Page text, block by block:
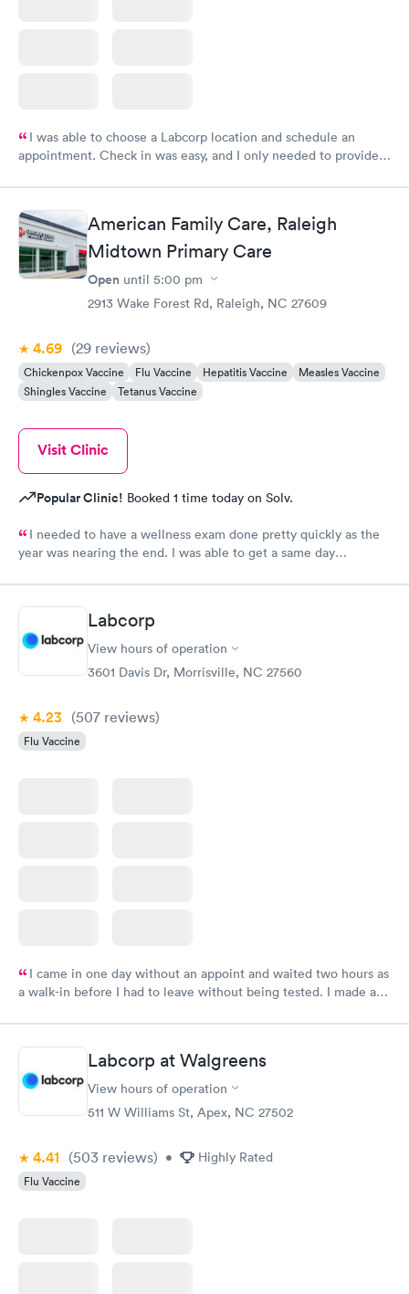
I was able to choose a Labcorp location and schedule an
appointment. Check in was easy, and I only needed to provide
system. They were already aware that my labs were paid for
prior to the appointment. I had my labs done on a Wednesday,
and I received my results by Saturday. Great experience.
American Family Care, Raleigh
Midtown Primary Care
Open until 5:00 pm
2913 Wake Forest Rd, Raleigh, NC 27609
4.69 (29 reviews)
Chickenpox Vaccine Flu Vaccine Hepatitis Vaccine
Measles Vaccine
Shingles Vaccine
Tetanus Vaccine
Visit Clinic
Popular Clinic! Booked 1 time today on Solv.
I needed to have a wellness exam done pretty quickly as the
year was nearing the end. I was able to get a same day
Labcorp
View hours of operation
3601 Davis Dr, Morrisville, NC 27560
4.23 (507 reviews)
Flu Vaccine
I came in one day without an appoint and waited two hours as
a walk-in before I had to leave without being tested. I made an
time, got tested easily and was on my way in 15-20 minutes.
Staff is friendly and helpful.
Labcorp at Walgreens
View hours of operation
511 W Williams St, Apex, NC 27502
4.41 (503 reviews) • Highly Rated
Flu Vaccine